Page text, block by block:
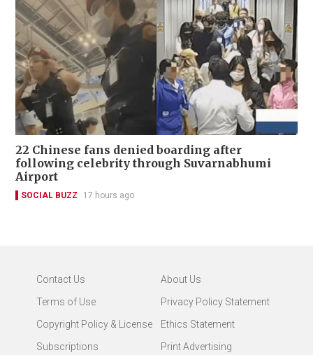
22 Chinese fans denied boarding after
following celebrity through Suvarnabhumi
Airport
SOCIAL BUZZ 17 hours ago
Contact Us
About Us
Terms of Use
Privacy Policy Statement
Copyright Policy & License
Ethics Statement
Subscriptions
Print Advertising